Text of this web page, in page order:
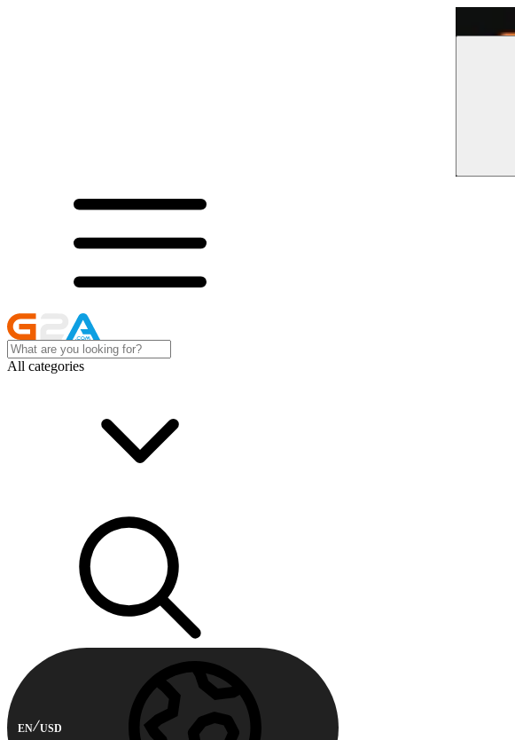
All categories
EN USD